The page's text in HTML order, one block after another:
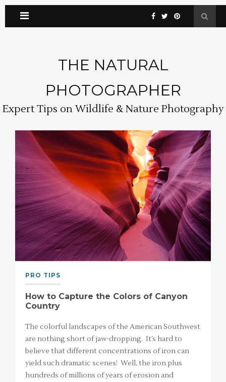
THE NATURAL
PHOTOGRAPHER
Expert Tips on Wildlife & Nature Photography
PRO TIPS
How to Capture the Colors of Canyon
Country
The colorful landscapes of the American Southwest
are nothing short of jaw-dropping. It’s hard to
believe that different concentrations of iron can
yield such dramatic scenes! Well, the iron plus
hundreds of millions of years of erosion and